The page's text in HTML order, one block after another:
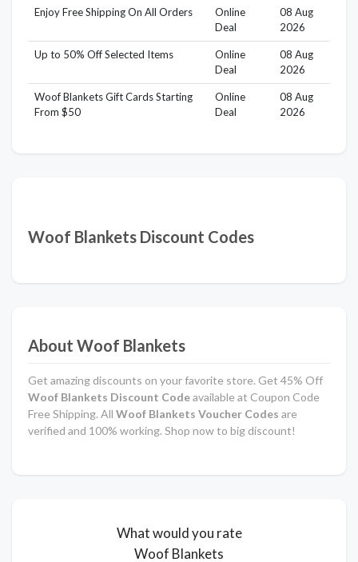
Enjoy Free Shipping On All Orders
Online
Deal
08 Aug
2026
Up to 50% Off Selected Items
Online
Deal
08 Aug
2026
Woof Blankets Gift Cards Starting
From $50
Online
Deal
08 Aug
2026
Woof Blankets Discount Codes
About Woof Blankets
Get amazing discounts on your favorite store. Get 45% Off
Woof Blankets Discount Codeavailable at Coupon Code
Free Shipping. All Woof Blankets Voucher Codes are
verified and 100% working. Shop now to big discount!
What would you rate
Woof Blankets